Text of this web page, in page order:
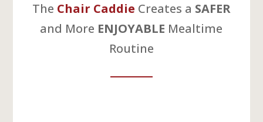
The Chair Caddie Creates a SAFER
and More ENJOYABLE Mealtime
Routine